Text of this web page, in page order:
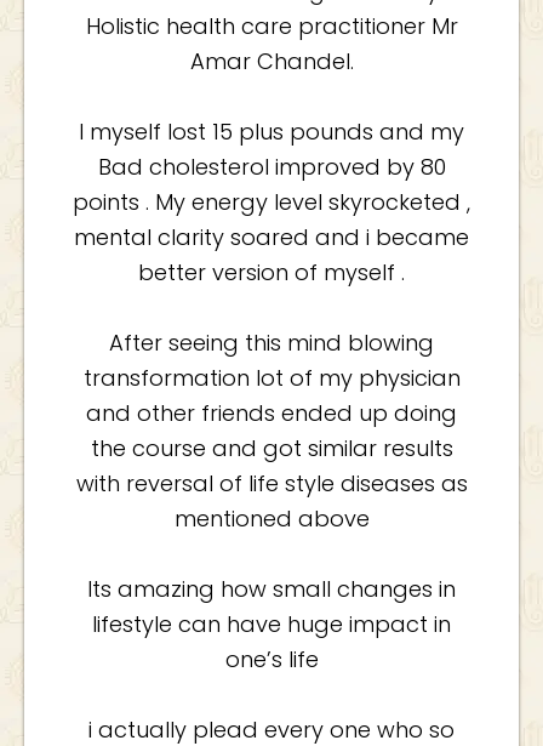
Holistic health care practitioner Mr
Amar Chandel.
I myself lost 15 plus pounds and my
Bad cholesterol improved by 80
points . My energy level skyrocketed ,
mental clarity soared and i became
better version of myself .
After seeing this mind blowing
transformation lot of my physician
and other friends ended up doing
the course and got similar results
with reversal of life style diseases as
mentioned above
Its amazing how small changes in
lifestyle can have huge impact in
one’s life
i actually plead every one who so